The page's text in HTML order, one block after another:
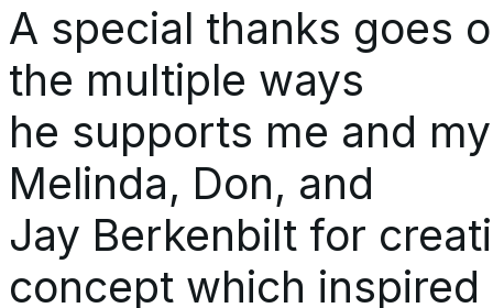
A special thanks goes
the multiple ways
he supports me and
Melinda, Don, and
Jay Berkenbilt for
concept which inspired